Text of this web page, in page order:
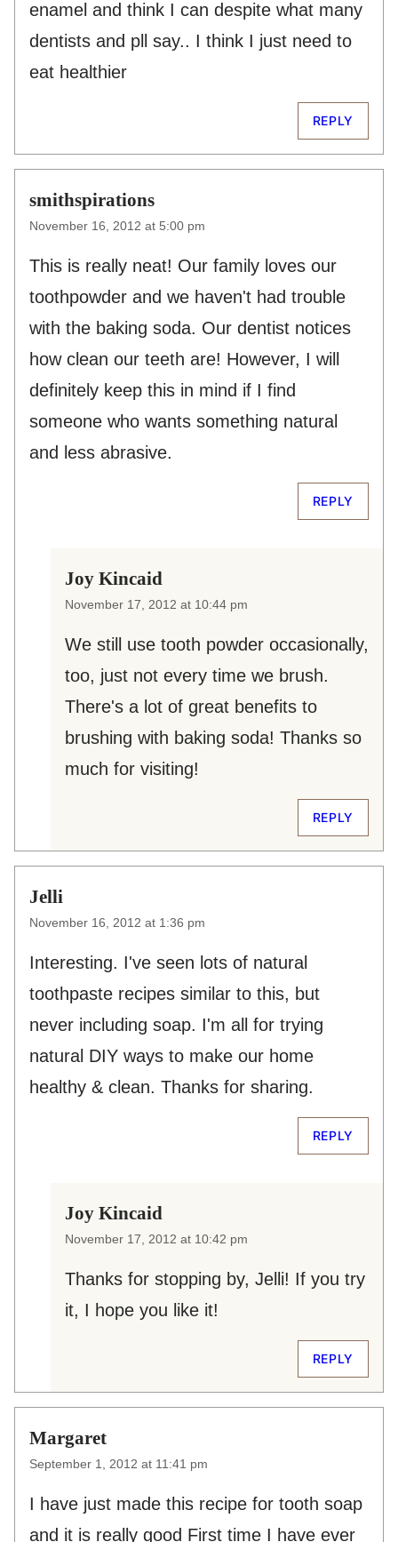
enamel and think I can despite what many
dentists and pll say.. I think I just need to
eat healthier
REPLY
smithspirations
November 16, 2012 at 5:00 pm
This is really neat! Our family loves our
toothpowder and we haven't had trouble
with the baking soda. Our dentist notices
how clean our teeth are! However, I will
definitely keep this in mind if I find
someone who wants something natural
and less abrasive.
REPLY
Joy Kincaid
November 17, 2012 at 10:44 pm
We still use tooth powder occasionally,
too, just not every time we brush.
There's a lot of great benefits to
brushing with baking soda! Thanks so
much for visiting!
REPLY
Jelli
November 16, 2012 at 1:36 pm
Interesting. I've seen lots of natural
toothpaste recipes similar to this, but
never including soap. I'm all for trying
natural DIY ways to make our home
healthy & clean. Thanks for sharing.
REPLY
Joy Kincaid
November 17, 2012 at 10:42 pm
Thanks for stopping by, Jelli! If you try
it, I hope you like it!
REPLY
Margaret
September 1, 2012 at 11:41 pm
I have just made this recipe for tooth soap
and it is really good First time I have ever